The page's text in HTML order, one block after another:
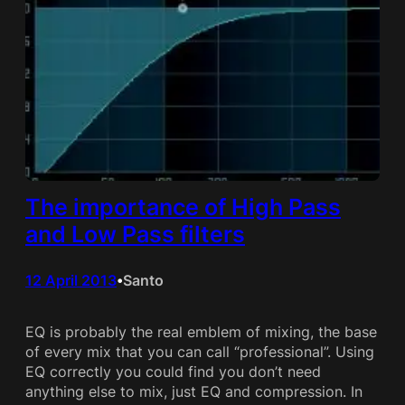
The importance of High Pass
and Low Pass filters
12 April 2013•Santo
EQ is probably the real emblem of mixing, the base
of every mix that you can call “professional”. Using
EQ correctly you could find you don’t need
anything else to mix, just EQ and compression. In